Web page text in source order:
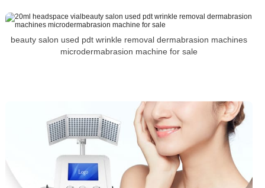
beauty salon used pdt wrinkle removal dermabrasion machines
microdermabrasion machine for sale